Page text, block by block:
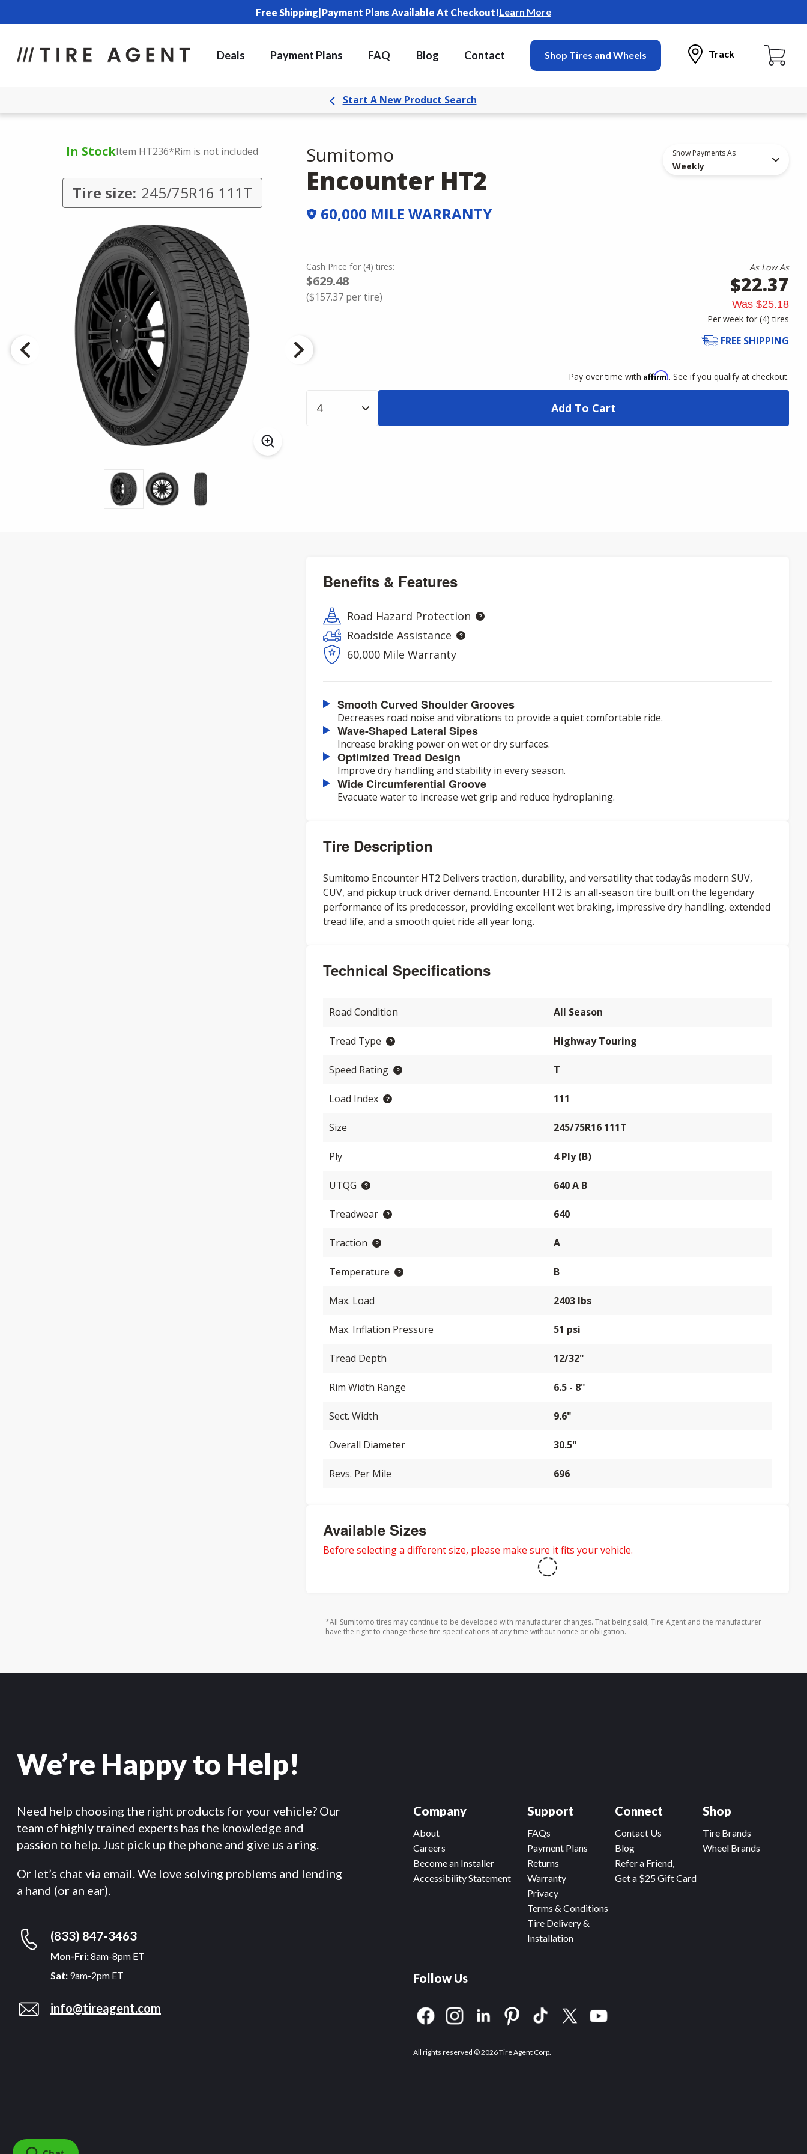
Free Shipping|Payment Plans Available At Checkout!Learn More
Deals Payment Plans FAQ Blog Contact Shop Tires and Wheels Track
Start A New Product Search
In StockItem HT236*Rim is not included
Tire size: 245/75R16 111T
Show Payments As
Weekly
Sumitomo
Encounter HT2
60,000 MILE WARRANTY
Cash Price for (4) tires:
$629.48
($157.37 per tire)
As Low As
$22.37
Was $25.18
Per week for (4)tires
FREE SHIPPING
Pay over time with Affirm. See if you qualify at checkout.
Add To Cart
Benefits & Features
Road Hazard Protection
Roadside Assistance
60,000 Mile Warranty
Smooth Curved Shoulder Grooves
Decreases road noise and vibrations to provide a quiet comfortable ride.
Wave-Shaped Lateral Sipes
Increase braking power on wet or dry surfaces.
Optimized Tread Design
Improve dry handling and stability in every season.
Wide Circumferential Groove
Evacuate water to increase wet grip and reduce hydroplaning.
Tire Description
Sumitomo Encounter HT2 Delivers traction, durability, and versatility that todayâs modern SUV,
CUV, and pickup truck driver demand. Encounter HT2 is an all-season tire built on the legendary
performance of its predecessor, providing excellent wet braking, impressive dry handling, extended
tread life, and a smooth quiet ride all year long.
Technical Specifications
Road Condition All Season
Tread Type Highway Touring
Speed Rating T
Load Index 111
Size 245/75R16 111T
Ply 4 Ply (B)
UTQG 640 A B
Treadwear 640
Traction A
Temperature B
Max. Load 2403 lbs
Max. Inflation Pressure 51 psi
Tread Depth 12/32"
Rim Width Range 6.5 - 8"
Sect. Width 9.6"
Overall Diameter 30.5"
Revs. Per Mile 696
Available Sizes
Before selecting a different size, please make sure it fits your vehicle.
*All Sumitomo tires may continue to be developed with manufacturer changes. That being said, Tire Agent and the manufacturer
have the right to change these tire specifications at any time without notice or obligation.
We’re Happy to Help!
Need help choosing the right products for your vehicle? Our
team of highly trained experts has the knowledge and
passion to help. Just pick up the phone and give us a ring.
Or let’s chat via email. We love solving problems and lending
a hand (or an ear).
(833) 847-3463
Mon-Fri:8am-8pm ET
Sat: 9am-2pm ET
info@tireagent.com
Company
About
Careers
Become an Installer
Accessibility Statement
Connect
Contact Us
Blog
Refer a Friend,
Get a $25 Gift Card
Support
FAQs
Payment Plans
Returns
Warranty
Privacy
Terms & Conditions
Tire Delivery &
Installation
Shop
Tire Brands
Wheel Brands
Follow Us
All rights reserved © 2026 Tire Agent Corp.